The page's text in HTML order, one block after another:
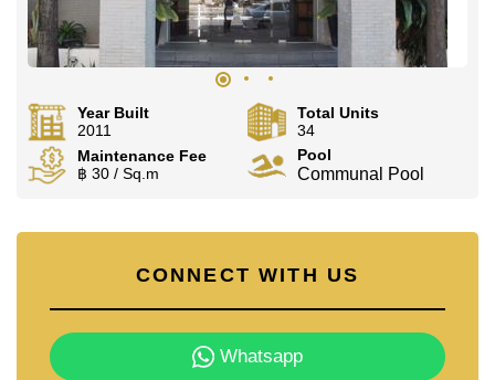
Year Built
2011
Total Units
34
Maintenance Fee
฿ 30 / Sq.m
Pool
Communal Pool
CONNECT WITH US
Whatsapp